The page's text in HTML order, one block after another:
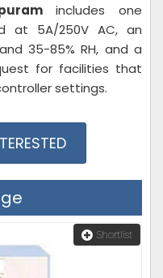
includes one
at 5A/250V AC, an
35-85% RH, and a
for facilities that
settings.
Shortlist